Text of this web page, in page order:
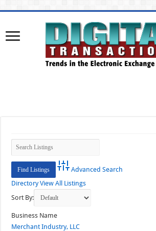
Advanced Search
Directory View All Listings
Sort By:
Business Name
Merchant Industry, LLC